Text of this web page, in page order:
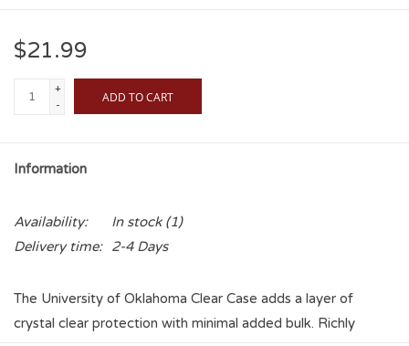
$21.99
+
-
ADD TO CART
Information
Availability: In stock(1)
Delivery time:
2-4 Days
The University of Oklahoma Clear Case adds a layer of
crystal clear protection with minimal added bulk. Richly